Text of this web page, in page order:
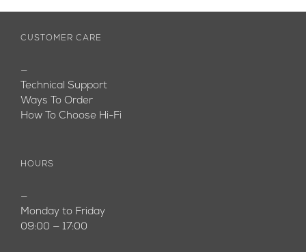
CUSTOMER CARE
—
Technical Support
Ways To Order
How To Choose Hi-Fi
HOURS
—
Monday to Friday
09:00 — 17:00